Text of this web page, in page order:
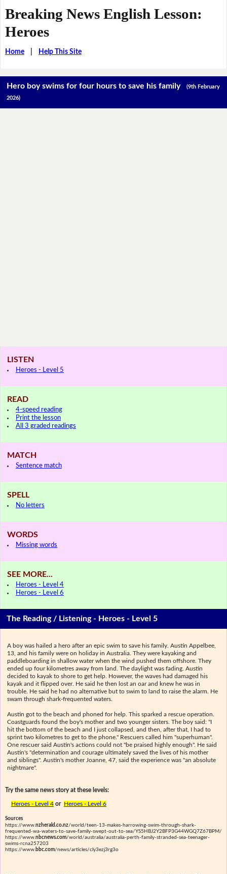
Breaking News English Lesson:
Heroes
Home| Help This Site
Hero boy swims for four hours to save his family(9th February
2026)
LISTEN
Heroes - Level 5
READ
4-speed reading
Print the lesson
All 3 graded readings
MATCH
Sentence match
SPELL
No letters
WORDS
Missing words
SEE MORE...
Heroes - Level 4
Heroes - Level 6
The Reading / Listening - Heroes - Level 5
A boy was hailed a hero after an epic swim to save his family. Austin Appelbee,
13, and his family were on holiday in Australia. They were kayaking and
paddleboarding in shallow water when the wind pushed them offshore. They
ended up four kilometres away from land. The daylight was fading. Austin
decided to kayak to shore to get help. However, the waves had damaged his
kayak and it flipped over. He said he then lost an oar and knew he was in
trouble. He said he had no alternative but to swim to land to raise the alarm. He
swam through shark-frequented waters.
Austin got to the beach and phoned for help. This sparked a rescue operation.
Coastguards found the boy's mother and two younger sisters. The boy said: "I
hit the bottom of the beach and I just collapsed, and then, after that, I had to
sprint two kilometres to get to the phone." Rescuers called him "superhuman".
One rescuer said Austin's actions could not "be praised highly enough". He said
Austin's "determination and courage ultimately saved the lives of his mother
and siblings". Austin's mother Joanne, 47, said the experience was "an absolute
nightmare".
Try the same news story at these levels:
Heroes - Level 4or Heroes - Level 6
Sources
https://www. nzherald.co.nz/world/teen-13-makes-harrowing-swim-through-shark-
frequented-wa-waters-to-save-family-swept-out-to-sea/YS5HBJ2Y2BFP3G44WGQ7Z67BPM/
https://www. nbcnews.com/world/australia/australia-perth-family-stranded-sea-teenager-
swims-rcna257203
https://www. bbc.com/news/articles/cly3ezj3rg3o